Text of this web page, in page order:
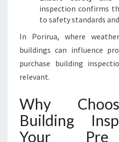
inspection confirms
to safety standards
In Porirua, where
buildings can influence
purchase building
relevant.
Why
Building
Your Pre